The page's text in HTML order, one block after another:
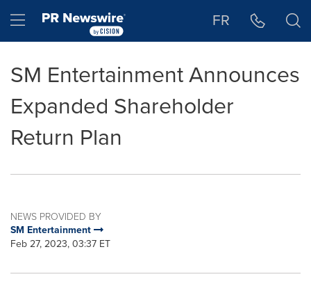
Hamburger menu FR
SM Entertainment Announces
Expanded Shareholder
Return Plan
NEWS PROVIDED BY
SM Entertainment
Feb 27, 2023, 03:37 ET